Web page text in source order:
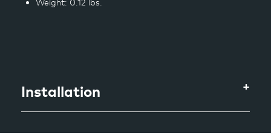
Weight: 0.12 lbs.
Installation